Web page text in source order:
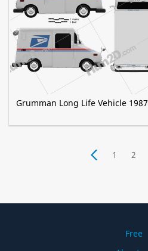
Grumman Long Life Vehicle 1987
1 2
Free